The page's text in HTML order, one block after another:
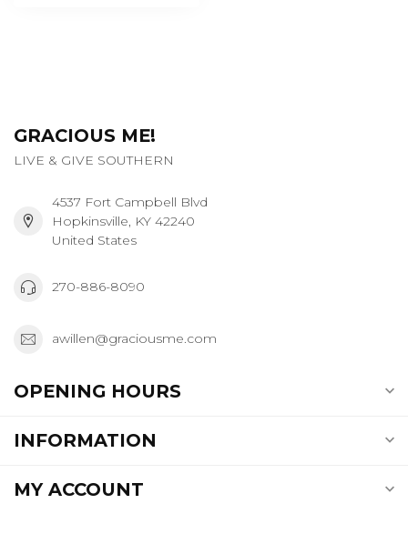
GRACIOUS ME!
LIVE & GIVE SOUTHERN
4537 Fort Campbell Blvd
Hopkinsville, KY 42240
United States
270-886-8090
awillen@graciousme.com
OPENING HOURS
INFORMATION
MY ACCOUNT